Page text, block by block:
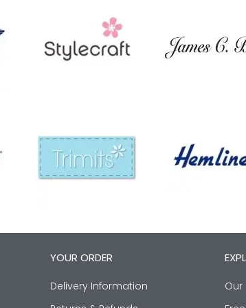
YOUR ORDER
Delivery Information
Our